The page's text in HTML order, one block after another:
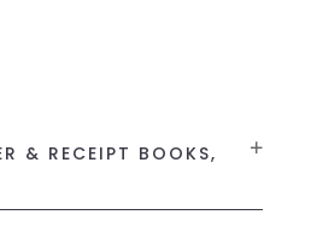
& RECEIPT BOOKS,